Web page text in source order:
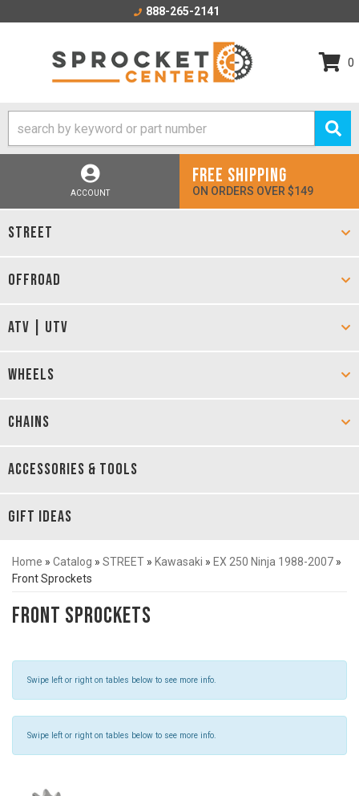
888-265-2141
0
ACCOUNT
FREE SHIPPING
ON ORDERS OVER $149
STREET
OFFROAD
ATV | UTV
WHEELS
CHAINS
ACCESSORIES & TOOLS
GIFT IDEAS
Home » Catalog » STREET » Kawasaki » EX 250 Ninja 1988-2007 »
Front Sprockets
Front Sprockets
Swipe left or right on tables below to see more info.
Swipe left or right on tables below to see more info.